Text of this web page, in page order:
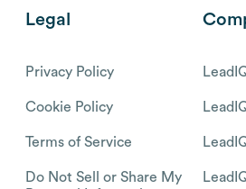
Legal
Privacy Policy
Cookie Policy
Terms of Service
Do Not Sell or Share My